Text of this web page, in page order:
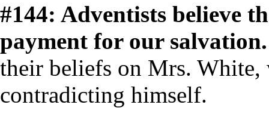
#144: Adventists believe
payment for our
their beliefs on Mrs.
contradicting himself.